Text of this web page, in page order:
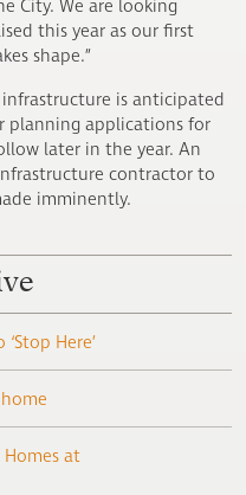
City. We are looking
this year as our first
shape.”
is anticipated
planning applications for
later in the year. An
contractor to
imminently.
Here’
Homes at